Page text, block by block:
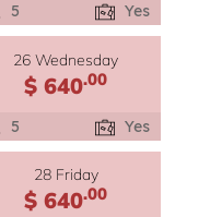
5 Yes
26 Wednesday
$ 640.00
5 Yes
28 Friday
$ 640.00